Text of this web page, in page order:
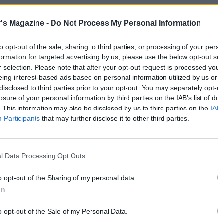
Magazine - Do Not Process My Personal Information
opt-out of the sale, sharing to third parties, or processing of your
for targeted advertising by us, please use the below opt-out
selection. Please note that after your opt-out request is processed
interest-based ads based on personal information utilized by us
to third parties prior to your opt-out. You may separately
of your personal information by third parties on the IAB’s list of
This information may also be disclosed by us to third parties on the
Participants that may further disclose it to other third parties.
Data Processing Opt Outs
opt-out of the Sharing of my personal data.
opt-out of the Sale of my Personal Data.
onion has had 10 minutes, remove the lid and cook
stirring, for a further 5 minutes until softened and
with black pepper (no salt). Bring to the boil, then
simmer for 10 minutes until beginning to reduce and
from the heat. If you prefer a thicker gravy, mix
with a teaspoon of cold water and stir into the gravy until
the squash and sweet potato according to pack
– broccoli or savoy cabbage go well.